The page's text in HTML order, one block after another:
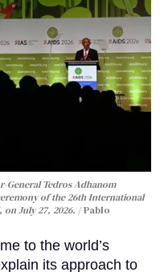
General Tedros Adhanom
of the 26th International
July 27, 2026.
Pablo
to the world’s
its approach to